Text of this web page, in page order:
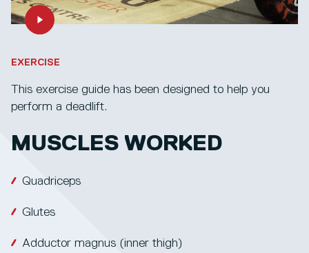
EXERCISE
This exercise guide has been designed to help you
perform a deadlift.
MUSCLES WORKED
Quadriceps
Glutes
Adductor magnus (inner thigh)